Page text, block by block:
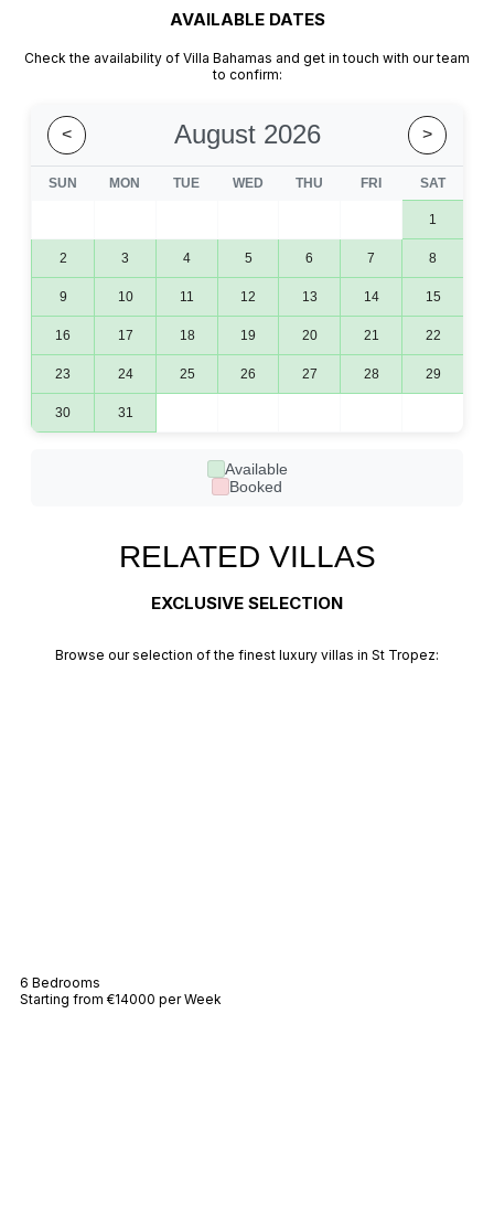
AVAILABLE DATES​
Check the availability of Villa Bahamas and get in touch with our team
to confirm:
< August 2026 >
SUN MON TUE WED THU FRI SAT
1
2 3 4 5 6 7 8
9 10 11 12 13 14 15
16 17 18 19 20 21 22
23 24 25 26 27 28 29
30 31
Available
Booked
RELATED VILLAS
EXCLUSIVE SELECTION
Browse our selection of the finest luxury villas in St Tropez:
6 Bedrooms
Starting from €14000 per Week